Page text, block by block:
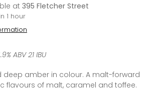
at 395 Fletcher Street
1 hour
ABV 21 IBU
deep amber in colour. A malt-forward
flavours of malt, caramel and toffee.